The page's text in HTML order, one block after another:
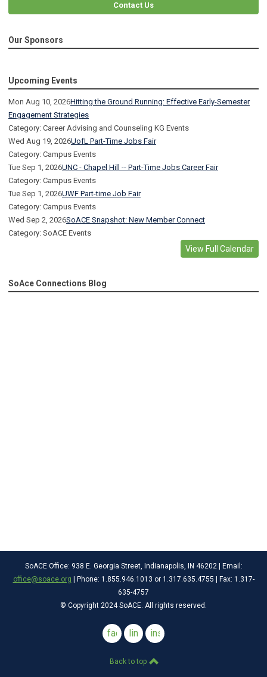
Contact Us
Our Sponsors
Upcoming Events
Mon Aug 10, 2026Hitting the Ground Running: Effective Early-Semester
Engagement Strategies
Category: Career Advising and Counseling KG Events
Wed Aug 19, 2026UofL Part-Time Jobs Fair
Category: Campus Events
Tue Sep 1, 2026UNC - Chapel Hill -- Part-Time Jobs Career Fair
Category: Campus Events
Tue Sep 1, 2026UWF Part-time Job Fair
Category: Campus Events
Wed Sep 2, 2026SoACE Snapshot: New Member Connect
Category: SoACE Events
View Full Calendar
SoAce Connections Blog
SoACE Office: 938 E. Georgia Street, Indianapolis, IN 46202 | Email:
office@soace.org | Phone: 1.855.946.1013 or 1.317.635.4755 | Fax: 1.317-
635-4757
© Copyright 2024 SoACE. All rights reserved.
facebooklinkedininstagram
Back to top